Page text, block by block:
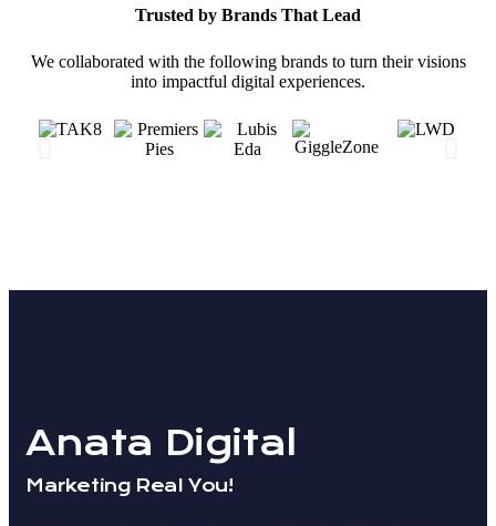
Trusted by Brands That Lead
We collaborated with the following brands to turn their visions
into impactful digital experiences.
Anata Digital
Marketing Real You!